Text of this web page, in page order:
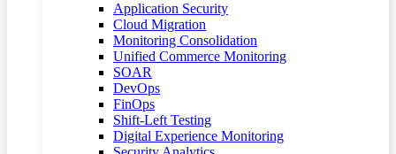
Application Security
Cloud Migration
Monitoring Consolidation
Unified Commerce Monitoring
SOAR
DevOps
FinOps
Shift-Left Testing
Digital Experience Monitoring